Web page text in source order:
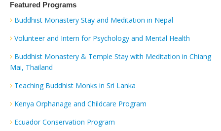
Featured Programs
Buddhist Monastery Stay and Meditation in Nepal
Volunteer and Intern for Psychology and Mental Health
Buddhist Monastery & Temple Stay with Meditation in Chiang
Mai, Thailand
Teaching Buddhist Monks in Sri Lanka
Kenya Orphanage and Childcare Program
Ecuador Conservation Program